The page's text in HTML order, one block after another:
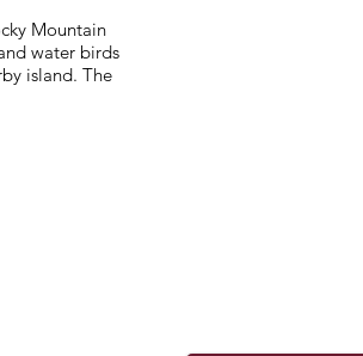
Mountain
water birds
island. The